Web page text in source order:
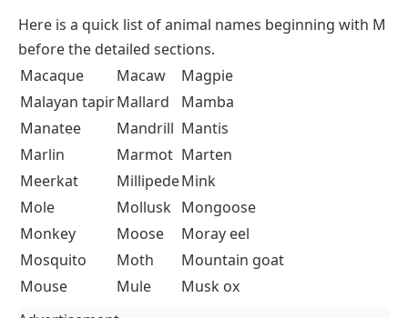
Here is a quick list of animal names beginning with M
before the detailed sections.
Macaque
Macaw
Magpie
Malayan tapirMallard
Mamba
Manatee
Mandrill Mantis
Marlin
Marmot Marten
Meerkat
MillipedeMink
Mole
Mollusk Mongoose
Monkey
Moose
Moray eel
Mosquito
Moth
Mountain goat
Mouse
Mule
Musk ox